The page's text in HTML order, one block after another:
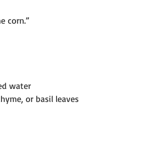
corn.”
water
or basil leaves